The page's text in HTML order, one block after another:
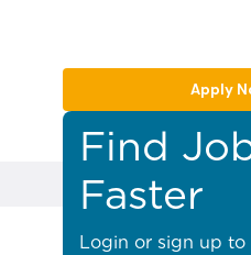
Apply
Find
Faster
Login or sign up to